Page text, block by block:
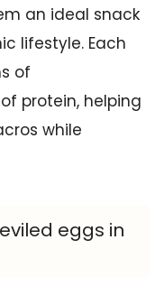
an ideal snack
lifestyle. Each
of
protein, helping
while
eggs in